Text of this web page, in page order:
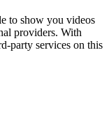
to show you videos
providers. With
party services on this